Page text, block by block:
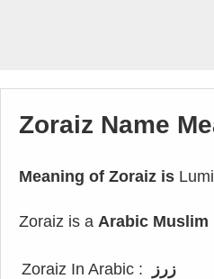
Zoraiz Name
Meaning of Zoraiz is
Zoraiz is a Arabic Muslim
Zoraiz In Arabic :
زرز